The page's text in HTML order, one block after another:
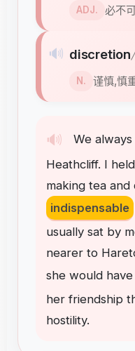
🔊 We always
Heathcliff. I held
making tea and
indispensable
usually sat by
nearer to
she would have
her friendship
hostility.
ADJ. 必不
🔊 discretion
N. 谨慎,慎